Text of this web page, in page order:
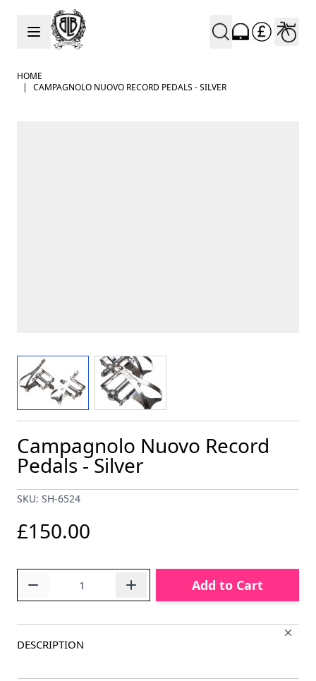
Skip to Content
HOME
|
CAMPAGNOLO NUOVO RECORD PEDALS - SILVER
View larger imageView larger image
Campagnolo Nuovo Record
Pedals - Silver
SKU: SH-6524
£150.00
Add to Cart
DESCRIPTION